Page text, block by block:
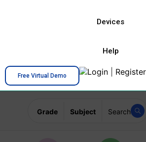
Devices
Help
Free Virtual Demo Login Register
Grade Subject Search